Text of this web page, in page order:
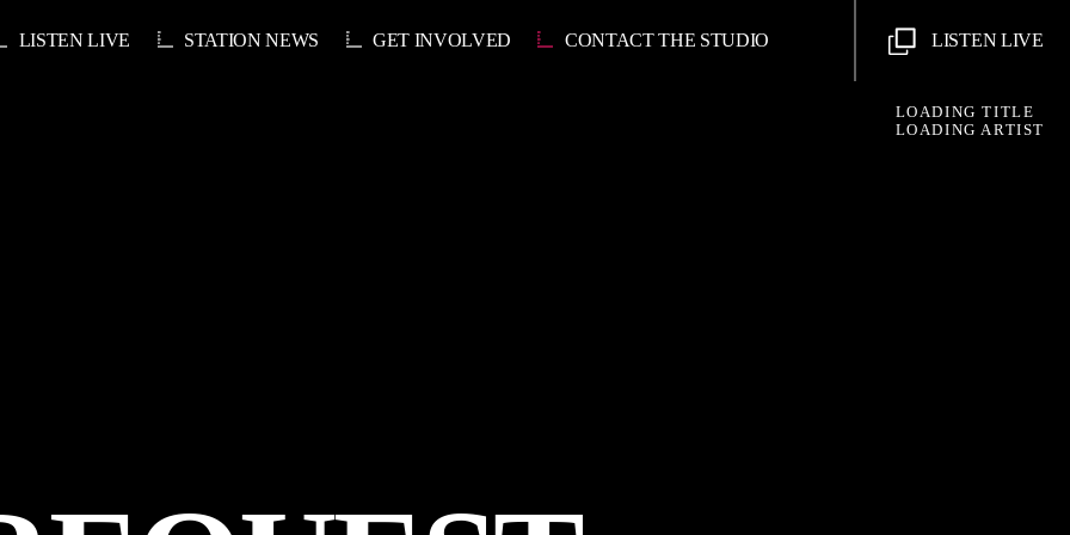
LISTEN LIVE STATION NEWS GET INVOLVED CONTACT THE STUDIO LISTEN LIVE
LOADING TITLE
LOADING ARTIST